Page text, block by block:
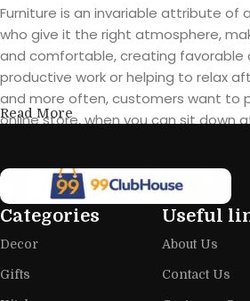
Furniture is an invariable attribute of
who give it the right atmosphere,
and comfortable, creating favorable
productive work or helping to relax
and more often, customers want to
online store, when you can sit down
furniture: both home and office
Furniture production is
of art
Read More
Categories
Decor
Gifts
Useful
About Us
Contact Us